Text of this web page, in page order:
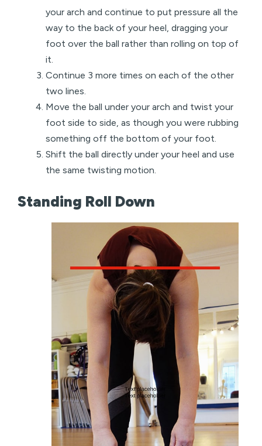
your arch and continue to put pressure all the
way to the back of your heel, dragging your
foot over the ball rather than rolling on top of
it.
Continue 3 more times on each of the other
two lines.
Move the ball under your arch and twist your
foot side to side, as though you were rubbing
something off the bottom of your foot.
Shift the ball directly under your heel and use
the same twisting motion.
Standing Roll Down